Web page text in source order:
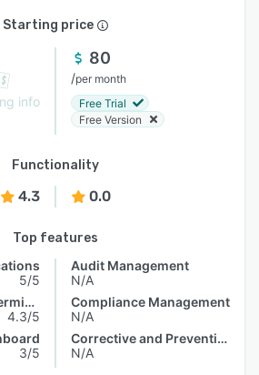
Starting price
info
80
/per month
Free Trial
Free Version
Functionality
4.3 0.0
Top features
5/5
Access Controls/Permissions
4.3/5
3/5
Audit Management
N/A
Compliance Management
N/A
Corrective and Preventive Actions (CAPA)
N/A